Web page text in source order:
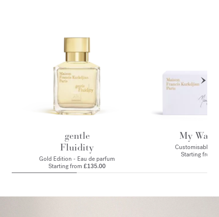
gentle
Fluidity
Gold Edition - Eau de parfum
Starting from £135.00
My
Customisable
Starting from